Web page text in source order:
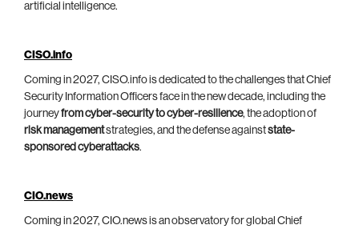
artificial intelligence.
CISO.info
Coming in 2027, CISO.info is dedicated to the challenges that Chief
Security Information Officers face in the new decade, including the
journeyfrom cyber-security to cyber-resilience, the adoption of
risk managementstrategies, and the defense againststate-
sponsored cyberattacks.
CIO.news
Coming in 2027, CIO.news is an observatory for global Chief